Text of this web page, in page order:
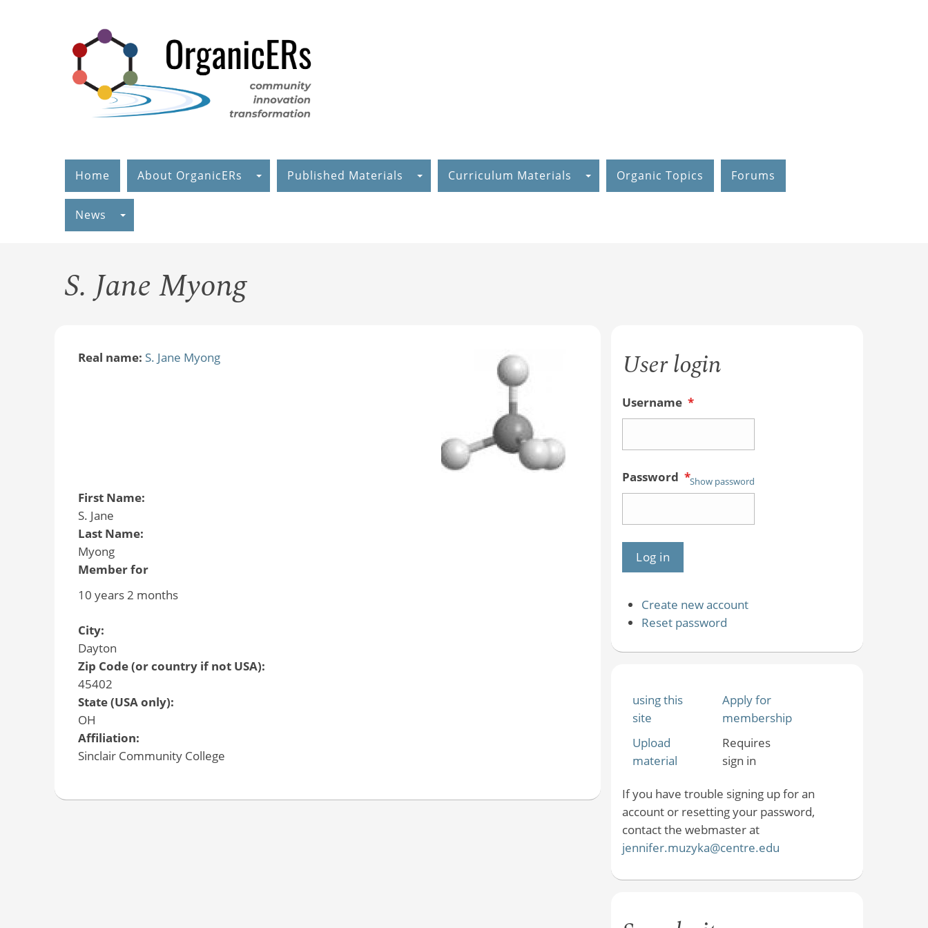
Home About OrganicERs Published Materials Curriculum Materials Organic Topics Forums
News
S. Jane Myong
Real name: S. Jane Myong
First Name:
S. Jane
Last Name:
Myong
Member for
10 years 2 months
City:
Dayton
Zip Code (or country if not USA):
45402
State (USA only):
OH
Affiliation:
Sinclair Community College
User login
Username *
Password *Show password
Create new account
Reset password
using this
site
Apply for
membership
Upload
material
Requires
sign in
If you have trouble signing up for an
account or resetting your password,
contact the webmaster at
jennifer.muzyka@centre.edu